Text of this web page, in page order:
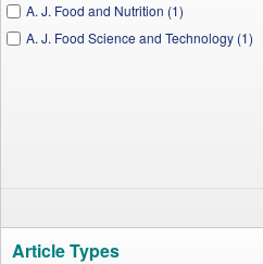
A. J. Food and Nutrition (1)
A. J. Food Science and Technology (1)
Article Types